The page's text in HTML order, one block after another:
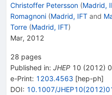
Christoffer Petersson (Madrid,
Romagnoni (Madrid, IFT and
Torre (Madrid, IFT)
Mar, 2012
28 pages
Published in: JHEP 10 (2012)
e-Print: 1203.4563 [hep-ph]
DOI: 10.1007/